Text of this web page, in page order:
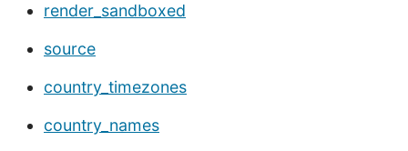
render_sandboxed
source
country_timezones
country_names